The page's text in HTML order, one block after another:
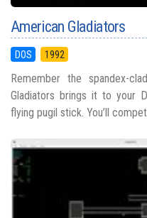
American Gladiators
DOS 1992
Remember the spandex-
Gladiators brings it to your
flying pugil stick. You’ll